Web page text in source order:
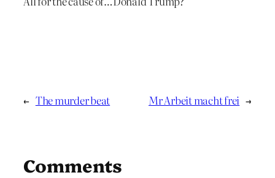
← The murder beat Mr Arbeit macht frei →
Comments